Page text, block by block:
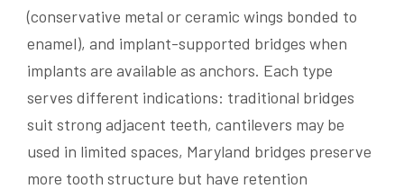
(conservative metal or ceramic wings bonded to
enamel), and implant-supported bridges when
implants are available as anchors. Each type
serves different indications: traditional bridges
suit strong adjacent teeth, cantilevers may be
used in limited spaces, Maryland bridges preserve
more tooth structure but have retention